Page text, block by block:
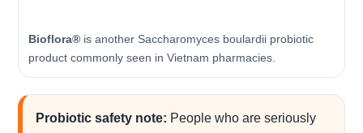
Bioflora® is another Saccharomyces boulardii probiotic
product commonly seen in Vietnam pharmacies.
Probiotic safety note: People who are seriously